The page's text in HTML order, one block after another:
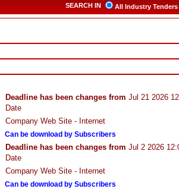
SEARCH IN All Industry Tenders
Deadline has been changes from Jul 21 2026
Date
Company Web Site - Internet
Can be download by Subscribers
Deadline has been changes from Jul 2 2026
Date
Company Web Site - Internet
Can be download by Subscribers